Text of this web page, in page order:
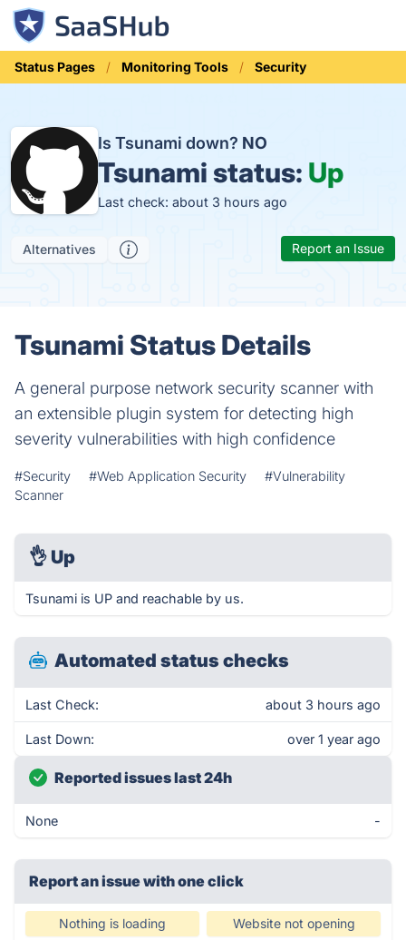
Status Pages Monitoring Tools Security
Is Tsunami down? NO
Tsunami status: Up
Last check: about 3 hours ago
Alternatives Report an Issue
Tsunami Status Details
A general purpose network security scanner with
an extensible plugin system for detecting high
severity vulnerabilities with high confidence
#Security #Web Application Security
#Vulnerability
Scanner
👌 Up
Tsunami is UP and reachable by us.
Automated status checks
Last Check: about 3 hours ago
Last Down: over 1 year ago
Reported issues last 24h
None -
Report an issue with one click
Nothing is loading Website not opening